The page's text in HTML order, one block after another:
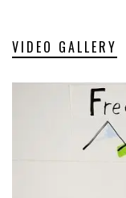
VIDEO GALLERY